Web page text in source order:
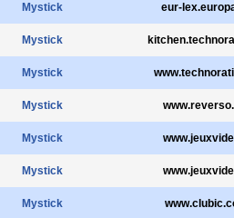
Mystick eur-
Mystick
Mystick
Mystick
Mystick
Mystick
Mystick